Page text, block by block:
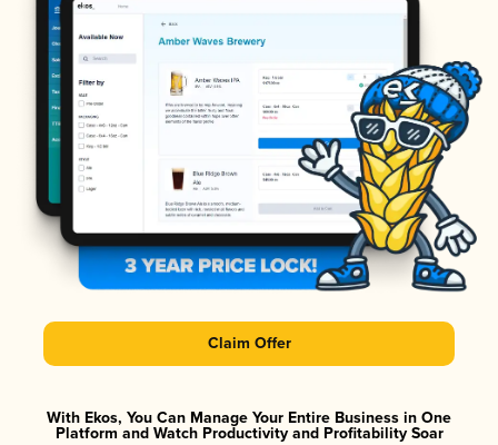
Claim Offer
With Ekos, You Can Manage Your Entire Business in One
Platform and Watch Productivity and Profitability Soar